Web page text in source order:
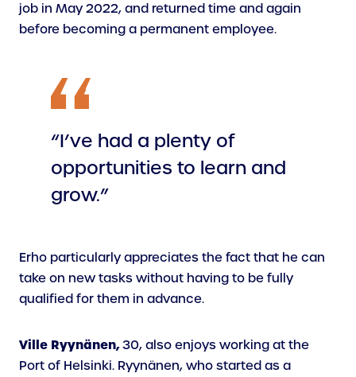
job in May 2022, and returned time and again
before becoming a permanent employee.
“I’ve had a plenty of
opportunities to learn and
grow.”
Erho particularly appreciates the fact that he can
take on new tasks without having to be fully
qualified for them in advance.
Ville Ryynänen,30, also enjoys working at the
Port of Helsinki. Ryynänen, who started as a